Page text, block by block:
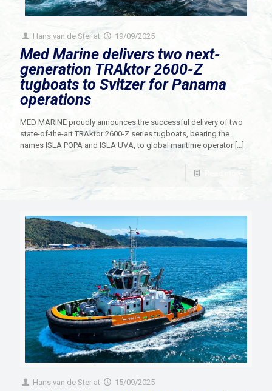
Hans van de Ster at 19/09/2025
Med Marine delivers two next-
generation TRAktor 2600-Z
tugboats to Svitzer for Panama
operations
MED MARINE proudly announces the successful delivery of two
state-of-the-art TRAktor 2600-Z series tugboats, bearing the
names ISLA POPA and ISLA UVA, to global maritime operator[…]
Hans van de Ster at 15/09/2025